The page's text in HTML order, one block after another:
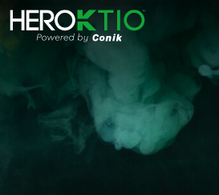
Skip
to
Skip
to